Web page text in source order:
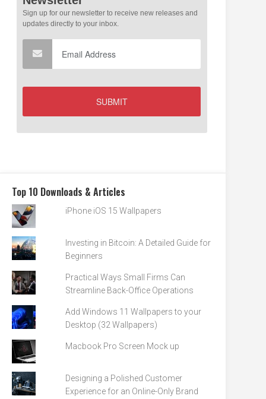
Top 10 Downloads & Articles
iPhone iOS 15 Wallpapers
Investing in Bitcoin: A Detailed Guide for
Beginners
Practical Ways Small Firms Can
Streamline Back-Office Operations
Add Windows 11 Wallpapers to your
Desktop (32 Wallpapers)
Macbook Pro Screen Mock up
Designing a Polished Customer
Experience for an Online-Only Brand